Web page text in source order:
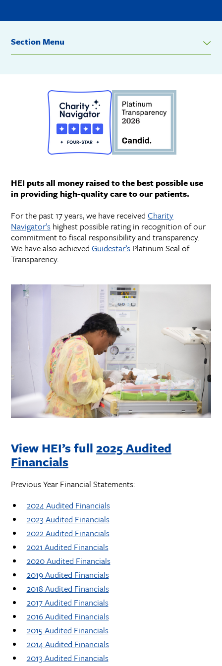
Section Menu
HEI puts all money raised to the best possible use
in providing high-quality care to our patients.
For the past 17 years, we have received Charity
Navigator’s highest possible rating in recognition of our
commitment to fiscal responsibility and transparency.
We have also achieved Guidestar’s Platinum Seal of
Transparency.
View HEI’s full 2025 Audited
Financials
Previous Year Financial Statements:
2024 Audited Financials
2023 Audited Financials
2022 Audited Financials
2021 Audited Financials
2020 Audited Financials
2019 Audited Financials
2018 Audited Financials
2017 Audited Financials
2016 Audited Financials
2015 Audited Financials
2014 Audited Financials
2013 Audited Financials